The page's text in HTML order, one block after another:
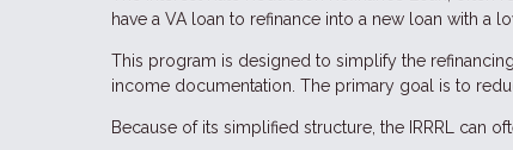
have a VA loan to refinance into a new loan with a
This program is designed to simplify the
income documentation. The primary goal is to
Because of its simplified structure, the IRRRL can